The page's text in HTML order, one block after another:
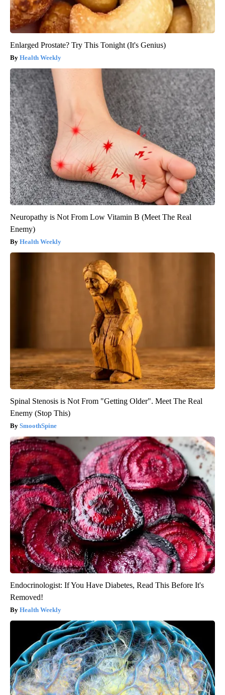
Enlarged Prostate? Try This Tonight (It's Genius)
Health Weekly
Neuropathy is Not From Low Vitamin B (Meet The Real
Enemy)
Health Weekly
Spinal Stenosis is Not From "Getting Older". Meet The Real
Enemy (Stop This)
SmoothSpine
Endocrinologist: If You Have Diabetes, Read This Before It's
Removed!
Health Weekly